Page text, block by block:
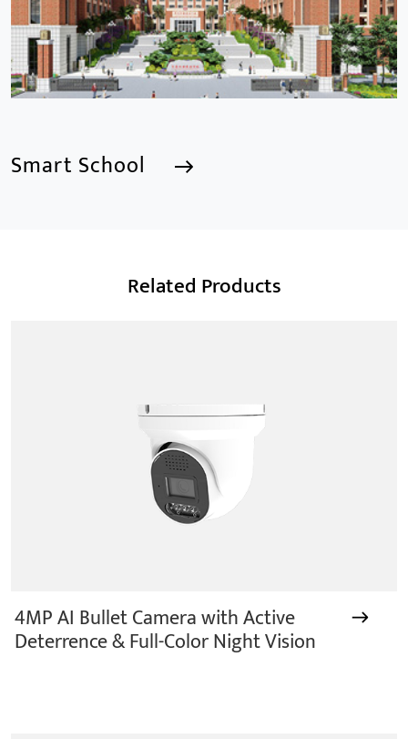
Smart School
Related Products
4MP AI Bullet Camera with Active
Deterrence & Full-Color Night Vision